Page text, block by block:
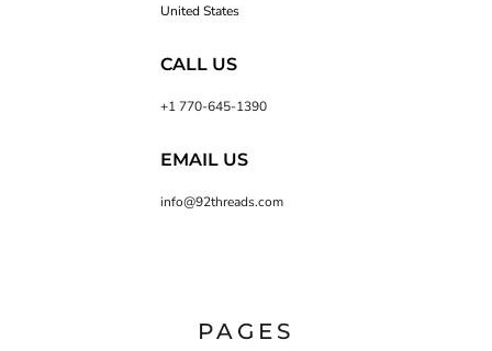
United States
CALL US
+1 770-645-1390
EMAIL US
info@92threads.com
PAGES